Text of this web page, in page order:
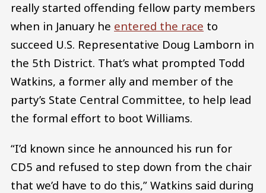
really started offending fellow party members
when in January he entered the race to
succeed U.S. Representative Doug Lamborn in
the 5th District. That’s what prompted Todd
Watkins, a former ally and member of the
party’s State Central Committee, to help lead
the formal effort to boot Williams.
“I’d known since he announced his run for
CD5 and refused to step down from the chair
that we’d have to do this,” Watkins said during